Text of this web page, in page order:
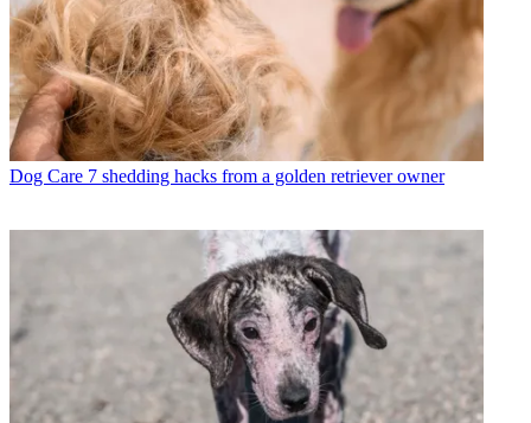
Dog Care 7 shedding hacks from a golden retriever owner